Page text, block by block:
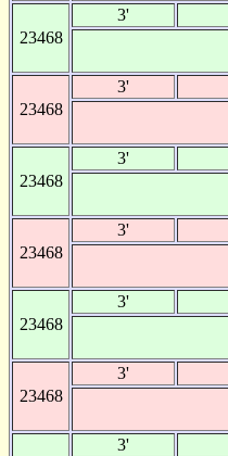
23468
3'
23468
3'
23468
3'
23468
3'
23468
3'
23468
3'
3'